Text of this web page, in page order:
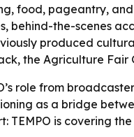
food, pageantry,
the-scenes
produced
the Agriculture
role from
as a bridge
is covering